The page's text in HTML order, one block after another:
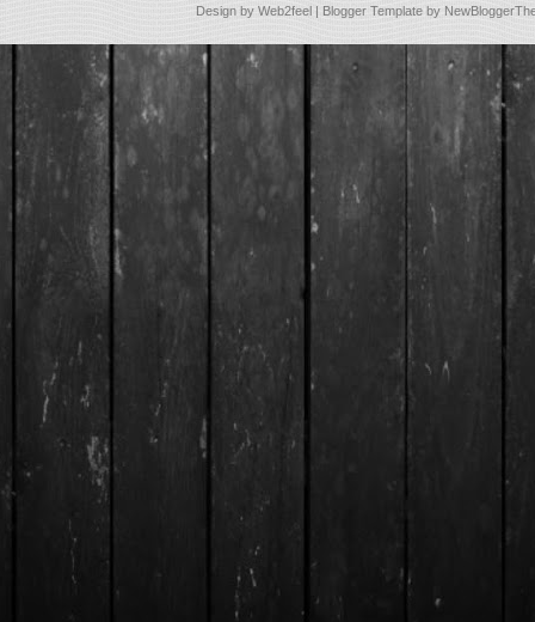
Design byWeb2feel | Blogger Template by